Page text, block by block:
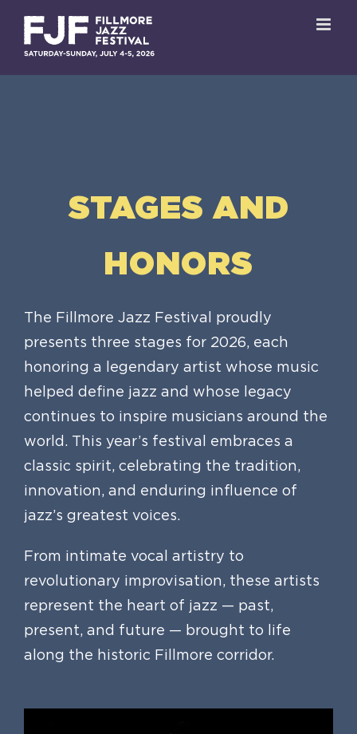
content
STAGES AND
HONORS
The Fillmore Jazz Festival proudly
presents three stages for 2026, each
honoring a legendary artist whose music
helped define jazz and whose legacy
continues to inspire musicians around the
world. This year’s festival embraces a
classic spirit, celebrating the tradition,
innovation, and enduring influence of
jazz’s greatest voices.
From intimate vocal artistry to
revolutionary improvisation, these artists
represent the heart of jazz — past,
present, and future — brought to life
along the historic Fillmore corridor.